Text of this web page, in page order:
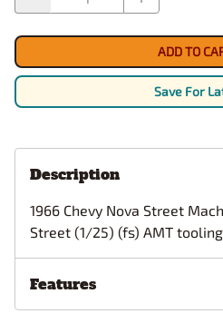
ADD TO
Save For
Description
1966 Chevy Nova Street
Street (1/25) (fs) AMT tooling
Features